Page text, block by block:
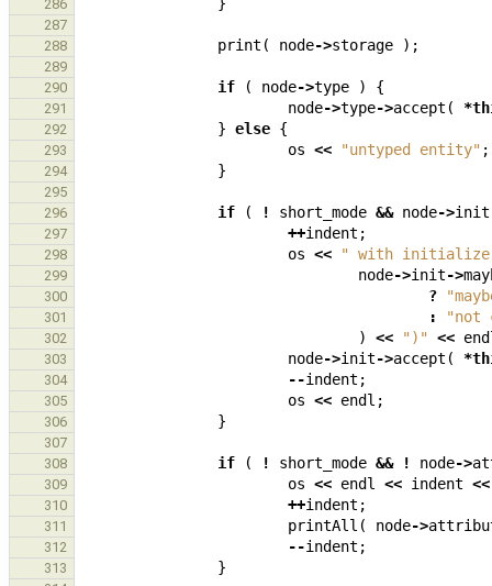
286
287
288
print ( node->storage );
289
290
if ( node->type ) {
291 node->type->accept ( *
292 } else {
293 os << "untyped entity" ;
294 }
295
296
if ( ! short_mode && node->init
297 ++indent ;
298 os << " with
299 node->init->
300 ?
301 : "not
302 ) << ")" <<
303 node->init->accept ( *
304 --indent ;
305 os << endl ;
306 }
307
308
if ( ! short_mode && ! node->
309 os << endl << indent <<
310 ++indent ;
311 printAll ( node->
312 --indent ;
313 }